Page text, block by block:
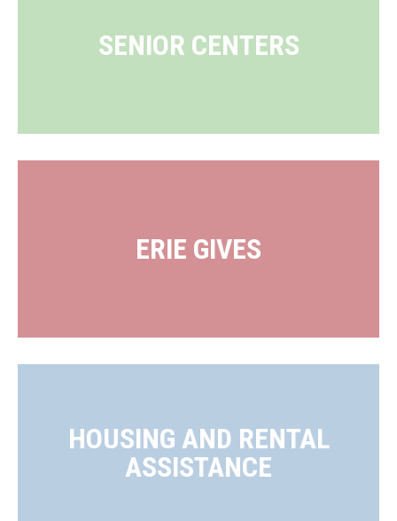
SENIOR CENTERS
ERIE GIVES
HOUSING AND RENTAL
ASSISTANCE